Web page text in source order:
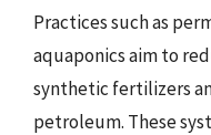
Practices such as
aquaponics aim to
synthetic fertilizers
petroleum. These